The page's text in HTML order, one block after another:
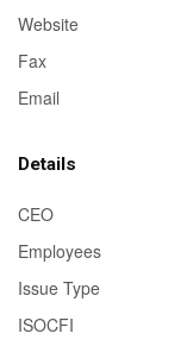
Website
Fax
Email
Details
CEO
Employees
Issue Type
ISOCFI